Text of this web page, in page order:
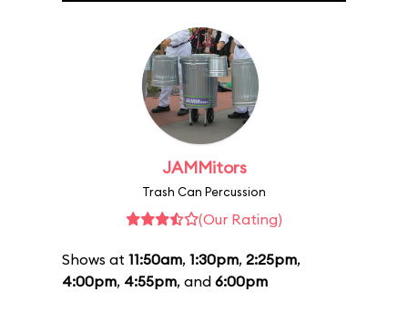
JAMMitors
Trash Can Percussion
(Our Rating)
Shows at 11:50am, 1:30pm, 2:25pm,
4:00pm, 4:55pm, and 6:00pm